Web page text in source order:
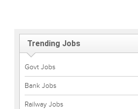
Trending Jobs
Govt Jobs
Bank Jobs
Railway Jobs